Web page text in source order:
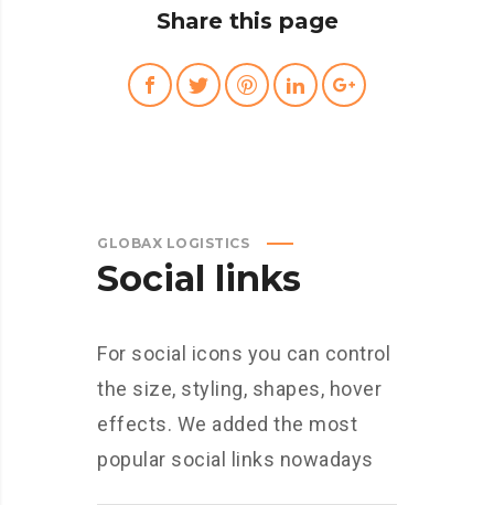
Share this page
GLOBAX LOGISTICS
Social links
For social icons you can control
the size, styling, shapes, hover
effects. We added the most
popular social links nowadays